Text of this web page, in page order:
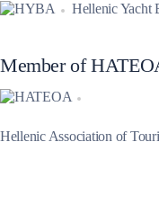
Hellenic Yacht
Member of
Hellenic Association of